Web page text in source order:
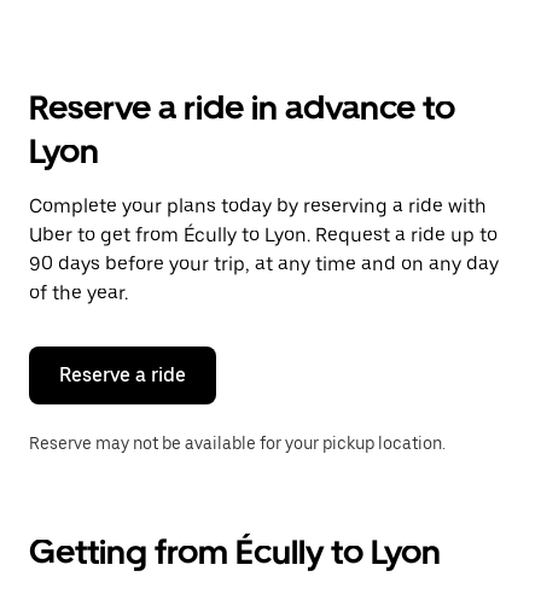
the
and
select
a
date.
Press
the
escape
button
close
calendar.
Reserve a ride in advance to
Lyon
Complete your plans today by reserving a ride with
Uber to get from Écully to Lyon. Request a ride up to
90 days before your trip, at any time and on any day
of the year.
Reserve a ride
Reserve may not be available for your pickup location.
Getting from Écully to Lyon